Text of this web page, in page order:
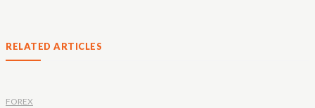
RELATED ARTICLES
FOREX